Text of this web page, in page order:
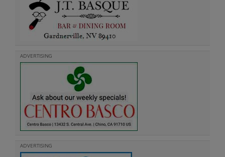
ADVERTISING
ADVERTISING